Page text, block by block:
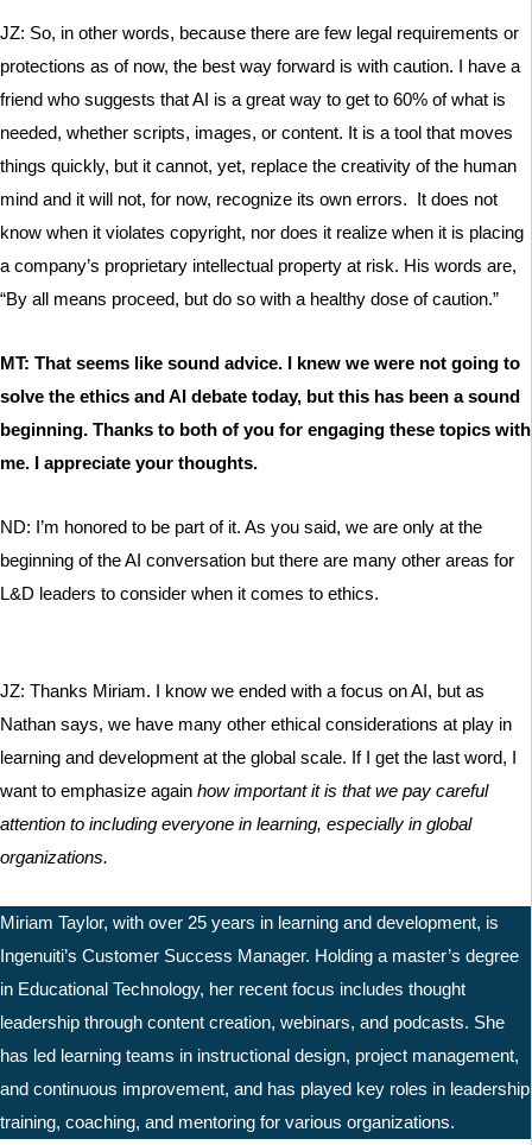
JZ: So, in other words, because there are few legal requirements or
protections as of now, the best way forward is with caution. I have a
friend who suggests that AI is a great way to get to 60% of what is
needed, whether scripts, images, or content. It is a tool that moves
things quickly, but it cannot, yet, replace the creativity of the human
mind and it will not, for now, recognize its own errors. It does not
know when it violates copyright, nor does it realize when it is placing
a company’s proprietary intellectual property at risk. His words are,
“By all means proceed, but do so with a healthy dose of caution.”
MT: That seems like sound advice. I knew we were not going to
solve the ethics and AI debate today, but this has been a sound
beginning. Thanks to both of you for engaging these topics with
me. I appreciate your thoughts.
ND: I’m honored to be part of it. As you said, we are only at the
beginning of the AI conversation but there are many other areas for
L&D leaders to consider when it comes to ethics.
JZ: Thanks Miriam. I know we ended with a focus on AI, but as
Nathan says, we have many other ethical considerations at play in
learning and development at the global scale. If I get the last word, I
want to emphasize again how important it is that we pay careful
attention to including everyone in learning, especially in global
organizations.
Miriam Taylor, with over 25 years in learning and development, is
Ingenuiti’s Customer Success Manager. Holding a master’s degree
in Educational Technology, her recent focus includes thought
leadership through content creation, webinars, and podcasts. She
has led learning teams in instructional design, project management,
and continuous improvement, and has played key roles in leadership
training, coaching, and mentoring for various organizations.